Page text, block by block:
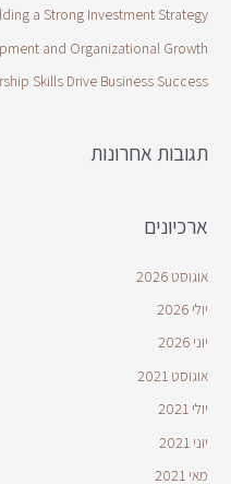
a Strong Investment Strategy
and Organizational Growth
Skills Drive Business Success
תגובות אחרונות
ארכיונים
אוגוסט 2026
יולי 2026
יוני 2026
אוגוסט 2021
יולי 2021
יוני 2021
מאי 2021